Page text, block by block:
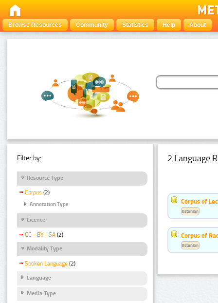
Browse Resources Community Statistics Help About
Filter by:
Resource Type
Corpus (2)
Annotation Type
Licence
CC - BY - SA (2)
Modality Type
Spoken Language (2)
Language
Media Type
2 Language
Corpus of
Estonian
Corpus of
Estonian